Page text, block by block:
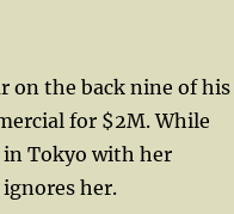
on the back nine of his
for $2M. While
in Tokyo with her
her.